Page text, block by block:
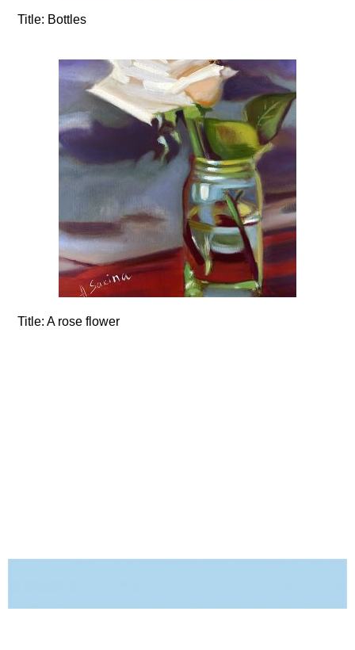
Title: Bottles
Title: A rose flower